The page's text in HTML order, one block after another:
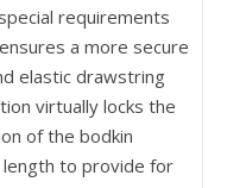
requirements
a more secure
elastic drawstring
virtually locks the
of the bodkin
to provide for